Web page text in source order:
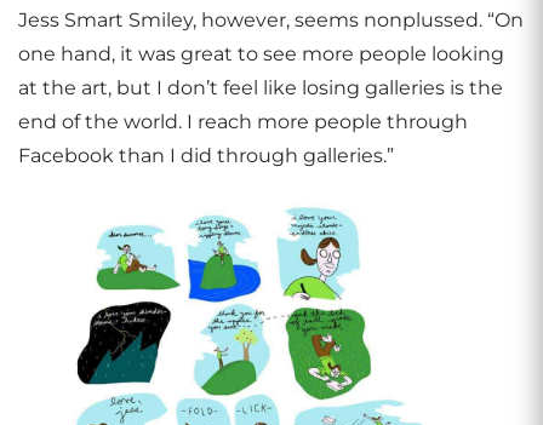
Jess Smart Smiley, however, seems nonplussed. “On
one hand, it was great to see more people looking
at the art, but I don’t feel like losing galleries is the
end of the world. I reach more people through
Facebook than I did through galleries.”